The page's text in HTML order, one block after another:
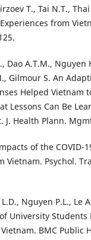
T., Tai N.T.,
from
Dao A.T.M., Nguyen
Gilmour S. An
Helped Vietnam
Lessons Can Be
Health Plann.
of the COVID-
Vietnam. Psychol.
Nguyen P.L., Le
University Students
BMC Public